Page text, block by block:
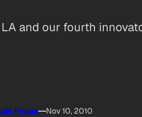
LA and our fourth
Fegan Nov 10, 2010